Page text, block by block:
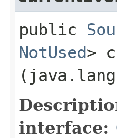
public
NotUsed>
interface: